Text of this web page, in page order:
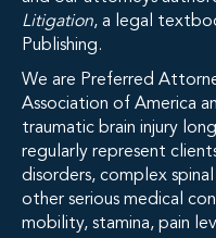
Litigation, a legal
Publishing.
We are Preferred
Association of America
traumatic brain injury
regularly represent
disorders, complex
other serious medical
mobility, stamina, pain